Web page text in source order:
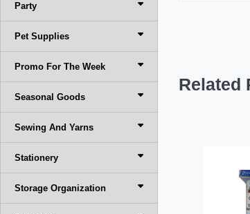
Party
Pet Supplies
Promo For The Week
Seasonal Goods
Sewing And Yarns
Stationery
Storage Organization
Related